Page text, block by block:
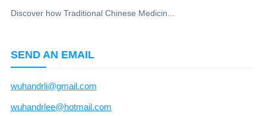
Discover how Traditional Chinese Medicin...
SEND AN EMAIL
wuhandrli@gmail.com
wuhandrlee@hotmail.com